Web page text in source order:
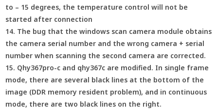
to – 15 degrees, the temperature control will not be
started after connection
14. The bug that the windows scan camera module obtains
the camera serial number and the wrong camera + serial
number when scanning the second camera are corrected.
15. Qhy367pro-c and qhy367c are modified. In single frame
mode, there are several black lines at the bottom of the
image (DDR memory resident problem), and in continuous
mode, there are two black lines on the right.